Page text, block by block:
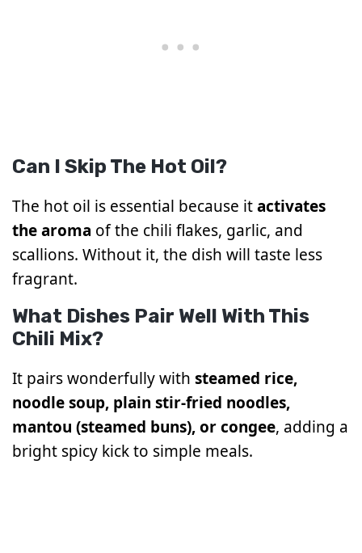
Can I Skip The Hot Oil?
The hot oil is essential because itactivates
the aroma of the chili flakes, garlic, and
scallions. Without it, the dish will taste less
fragrant.
What Dishes Pair Well With This
Chili Mix?
It pairs wonderfully with steamed rice,
noodle soup, plain stir-fried noodles,
mantou (steamed buns), or congee, adding a
bright spicy kick to simple meals.